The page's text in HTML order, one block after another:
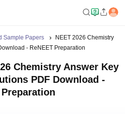
Sample Papers
NEET 2026 Chemistry
- ReNEET Preparation
Chemistry Answer Key
PDF Download -
Preparation